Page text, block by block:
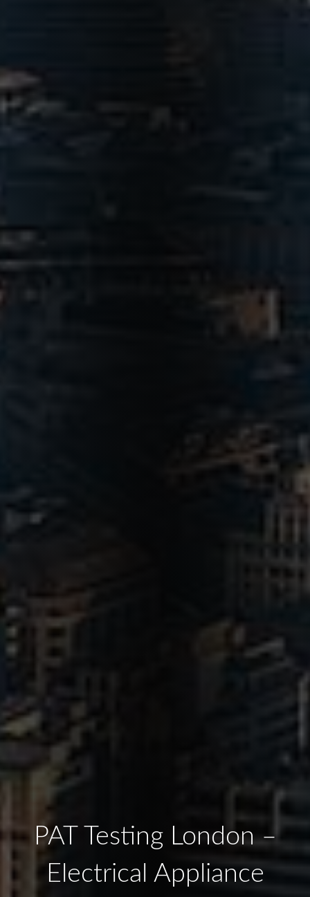
PAT Testing London –
Electrical Appliance